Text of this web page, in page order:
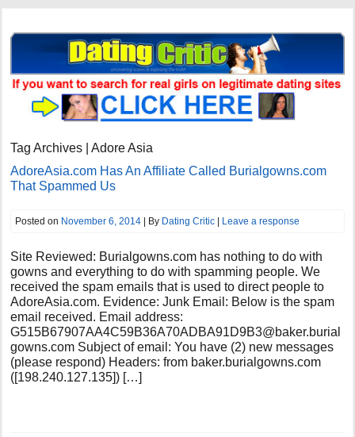
Tag Archives | Adore Asia
AdoreAsia.com Has An Affiliate Called Burialgowns.com
That Spammed Us
Posted on November 6, 2014 | By Dating Critic | Leave a response
Site Reviewed: Burialgowns.com has nothing to do with
gowns and everything to do with spamming people. We
received the spam emails that is used to direct people to
AdoreAsia.com. Evidence: Junk Email: Below is the spam
email received. Email address:
G515B67907AA4C59B36A70ADBA91D9B3@baker.burial
gowns.com Subject of email: You have (2) new messages
(please respond) Headers: from baker.burialgowns.com
([198.240.127.135]) […]